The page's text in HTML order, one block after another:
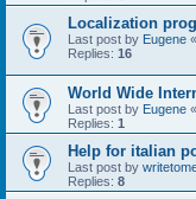
Localization
Last post by Eugene «
Replies: 16
World Wide
Last post by Eugene «
Replies: 1
Help for italian
Last post by
Replies: 8